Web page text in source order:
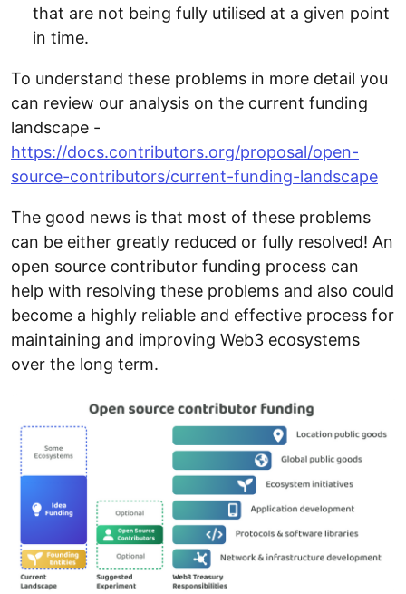
that are not being fully utilised at a given point
in time.
To understand these problems in more detail you
can review our analysis on the current funding
landscape -
https://docs.contributors.org/proposal/open-
source-contributors/current-funding-landscape
The good news is that most of these problems
can be either greatly reduced or fully resolved! An
open source contributor funding process can
help with resolving these problems and also could
become a highly reliable and effective process for
maintaining and improving Web3 ecosystems
over the long term.